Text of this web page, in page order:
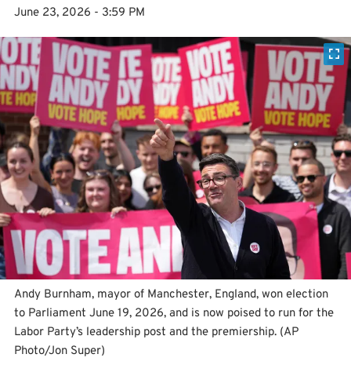
June 23, 2026 - 3:59 PM
Andy Burnham, mayor of Manchester, England, won election
to Parliament June 19, 2026, and is now poised to run for the
Labor Party’s leadership post and the premiership. (AP
Photo/Jon Super)